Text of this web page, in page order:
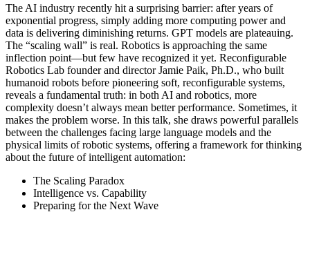
The AI industry recently hit a surprising barrier: after years of
exponential progress, simply adding more computing power and
data is delivering diminishing returns. GPT models are plateauing.
The “scaling wall” is real. Robotics is approaching the same
inflection point—but few have recognized it yet. Reconfigurable
Robotics Lab founder and director Jamie Paik, Ph.D., who built
humanoid robots before pioneering soft, reconfigurable systems,
reveals a fundamental truth: in both AI and robotics, more
complexity doesn’t always mean better performance. Sometimes, it
makes the problem worse. In this talk, she draws powerful parallels
between the challenges facing large language models and the
physical limits of robotic systems, offering a framework for thinking
about the future of intelligent automation:
The Scaling Paradox
Intelligence vs. Capability
Preparing for the Next Wave